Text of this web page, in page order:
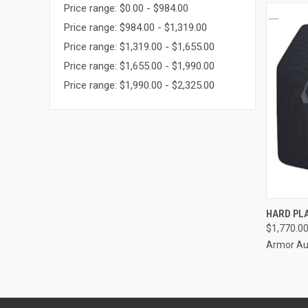
Price range: $0.00 - $984.00
Price range: $984.00 - $1,319.00
Price range: $1,319.00 - $1,655.00
Price range: $1,655.00 - $1,990.00
Price range: $1,990.00 - $2,325.00
HARD
$1,770.00
Armor